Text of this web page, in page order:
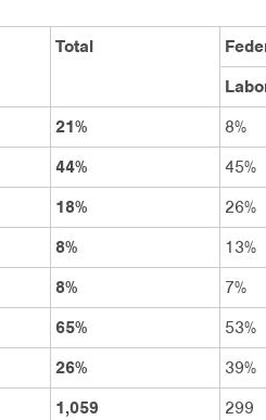
Total
21%
8%
44%
45%
18%
26%
8%
13%
8%
7%
65%
53%
26%
39%
1,059
299